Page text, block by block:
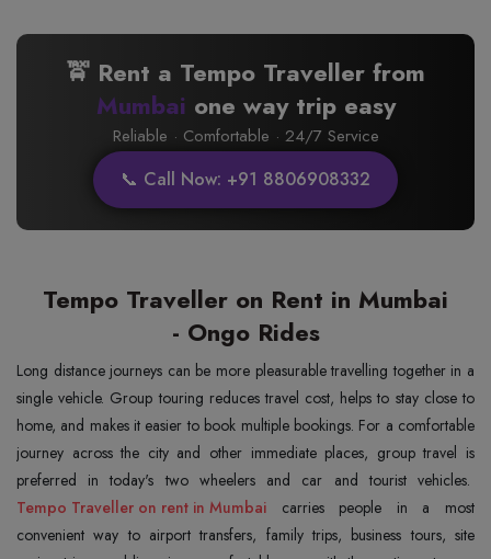
🚖 Rent a Tempo Traveller from
Mumbai one way trip easy
Reliable · Comfortable · 24/7 Service
📞 Call Now: +91 8806908332
Tempo Traveller on Rent in Mumbai
- Ongo Rides
Long distance journeys can be more pleasurable travelling together in a
single vehicle. Group touring reduces travel cost, helps to stay close to
home, and makes it easier to book multiple bookings. For a comfortable
journey across the city and other immediate places, group travel is
preferred in today's two wheelers and car and tourist vehicles.
Tempo Traveller on rent in Mumbai carries people in a most
convenient way to airport transfers, family trips, business tours, site